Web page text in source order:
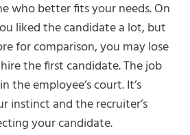
who better fits your needs. On
liked the candidate a lot, but
for comparison, you may lose
the first candidate. The job
the employee’s court. It’s
instinct and the recruiter’s
your candidate.